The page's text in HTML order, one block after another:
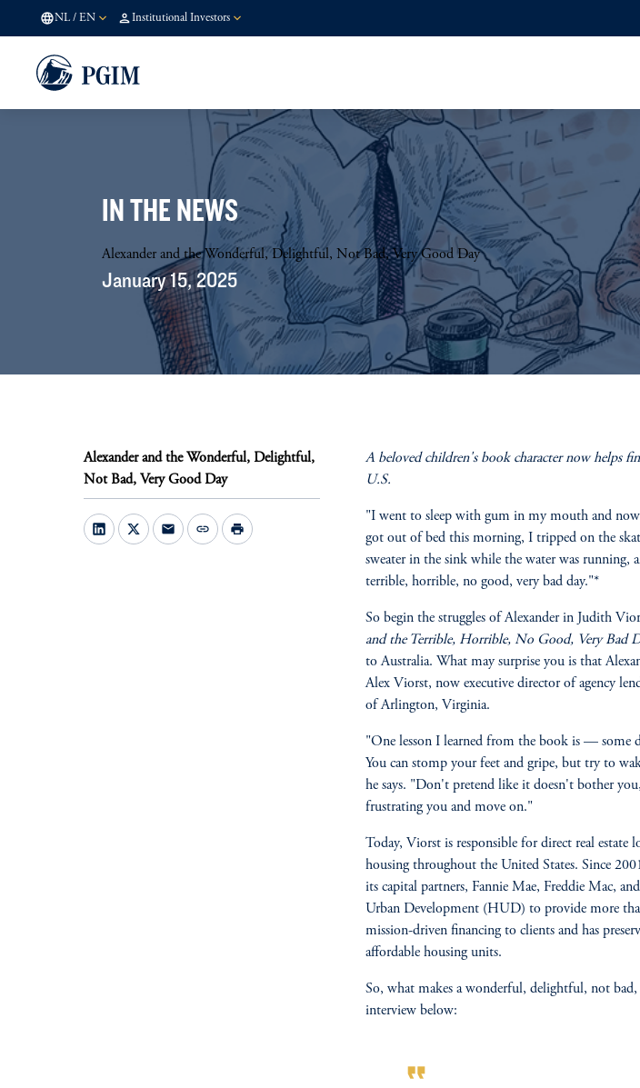
NL / EN Institutional Investors
IN THE NEWS
Alexander and the Wonderful, Delightful, Not Bad, Very Good Day
January 15, 2025
Alexander and the Wonderful, Delightful,
Not Bad, Very Good Day
mail link print
A beloved children's book character now helps
U.S.
"I went to sleep with gum in my mouth and
got out of bed this morning, I tripped on the
sweater in the sink while the water was running,
terrible, horrible, no good, very bad day."*
So begin the struggles of Alexander in Judith
and the Terrible, Horrible, No Good, Very Bad
to Australia. What may surprise you is that
Alex Viorst, now executive director of agency
of Arlington, Virginia.
"One lesson I learned from the book is — some
You can stomp your feet and gripe, but try to
he says. "Don't pretend like it doesn't bother
frustrating you and move on."
Today, Viorst is responsible for direct real estate
housing throughout the United States. Since
its capital partners, Fannie Mae, Freddie Mac,
Urban Development (HUD) to provide more
mission-driven financing to clients and has
affordable housing units.
So, what makes a wonderful, delightful, not
interview below:
format_quote